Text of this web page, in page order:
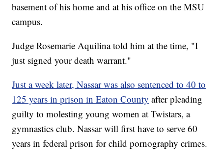
basement of his home and at his office on the MSU
campus.
Judge Rosemarie Aquilina told him at the time, "I
just signed your death warrant."
Just a week later, Nassar was also sentenced to 40 to
125 years in prison in Eaton County after pleading
guilty to molesting young women at Twistars, a
gymnastics club. Nassar will first have to serve 60
years in federal prison for child pornography crimes.